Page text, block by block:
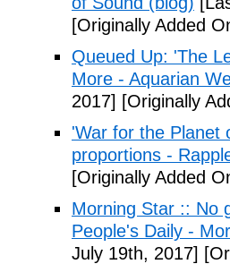
[Originally Added
Queued Up: 'The
More - Aquarian
2017] [Originally
'War for the Planet
proportions -
[Originally Added
Morning Star :: No
People's Daily -
July 19th, 2017]